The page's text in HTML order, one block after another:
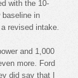
with the 10-
baseline in
revised intake.
and 1,000
more. Ford
did say that I